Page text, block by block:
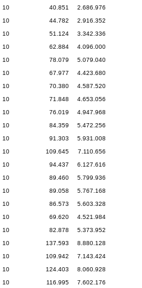
10 40.851 2.686.976
10 44.782 2.916.352
10 51.124 3.342.336
10 62.884 4.096.000
10 78.079 5.079.040
10 67.977 4.423.680
10 70.380 4.587.520
10 71.848 4.653.056
10 76.019 4.947.968
10 84.359 5.472.256
10 91.303 5.931.008
10 109.645 7.110.656
10 94.437 6.127.616
10 89.460 5.799.936
10 89.058 5.767.168
10 86.573 5.603.328
10 69.620 4.521.984
10 82.878 5.373.952
10 137.593 8.880.128
10 109.942 7.143.424
10 124.403 8.060.928
10 116.995 7.602.176